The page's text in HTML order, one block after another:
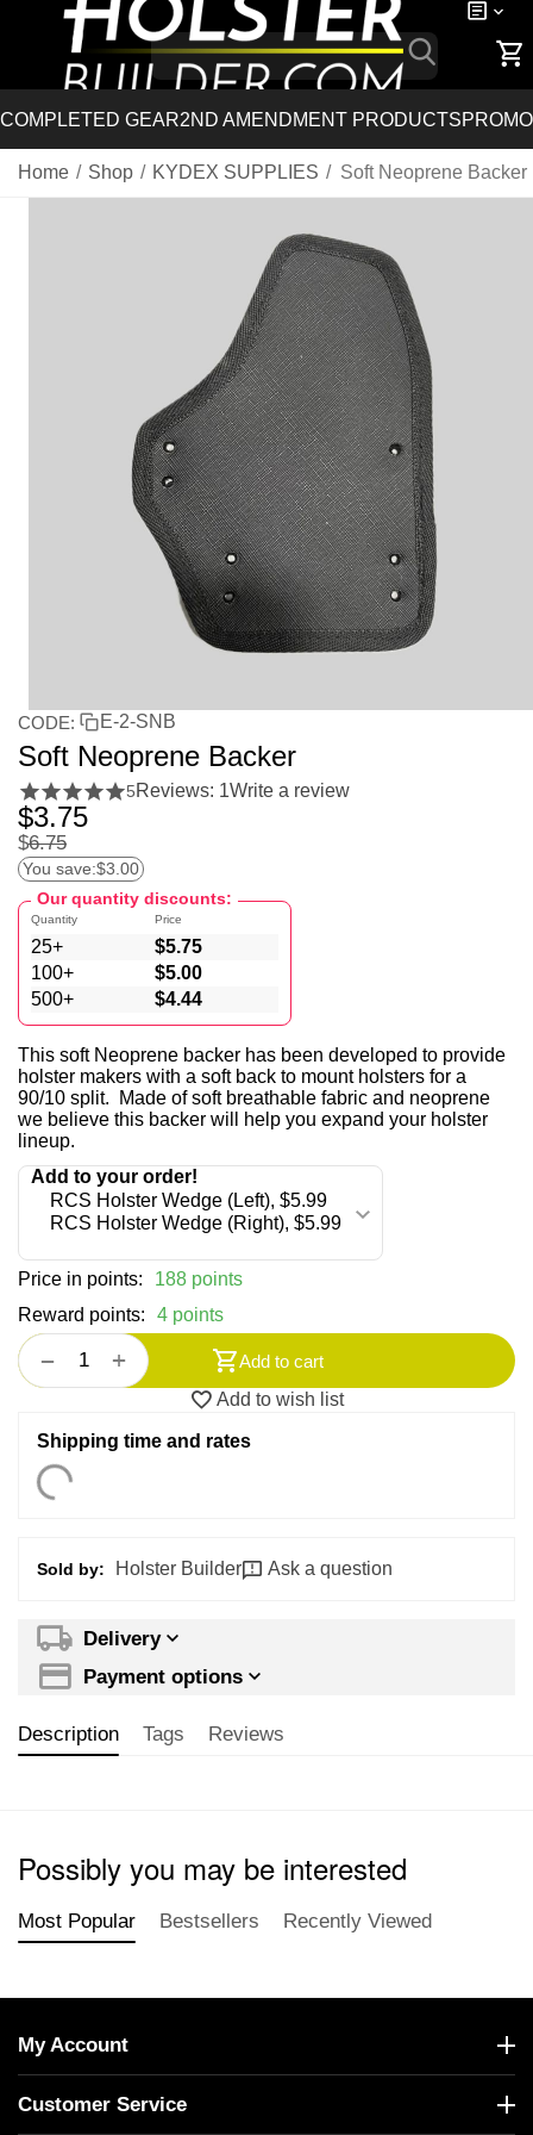
COMPLETED GEAR2ND AMENDMENT PRODUCTS
Home / Shop / KYDEX SUPPLIES / Soft Neoprene Backer
CODE: E-2-SNB
Soft Neoprene Backer
5Reviews: 1Write a review
$3.75
$6.75
You save:$3.00
Our quantity discounts:
Quantity
25+
100+
500+
Price
$5.75
$5.00
$4.44
This soft Neoprene backer has been developed to provide
holster makers with a soft back to mount holsters for a
90/10 split. Made of soft breathable fabric and neoprene
we believe this backer will help you expand your holster
lineup.
Price in points:
188 points
Reward points:
4 points
+
−
Add to cart
Add to wish list
Shipping time and rates
Sold by: Holster Builder Ask a question
Delivery
Payment options
Description Tags Reviews
Possibly you may be interested
Most Popular Bestsellers Recently Viewed
My Account
Customer Service